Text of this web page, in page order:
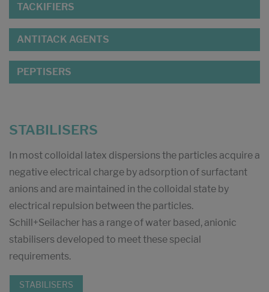
TACKIFIERS
ANTITACK AGENTS
PEPTISERS
STABILISERS
In most colloidal latex dispersions the particles acquire a
negative electrical charge by adsorption of surfactant
anions and are maintained in the colloidal state by
electrical repulsion between the particles.
Schill+Seilacher has a range of water based, anionic
stabilisers developed to meet these special
requirements.
STABILISERS